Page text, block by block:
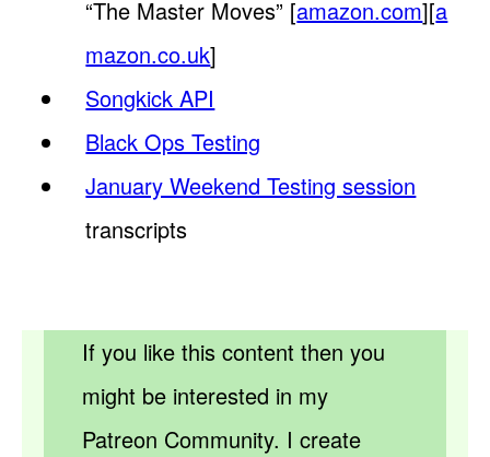
“The Master Moves” [amazon.com][a
mazon.co.uk]
Songkick API
Black Ops Testing
January Weekend Testing session
transcripts
If you like this content then you
might be interested in my
Patreon Community. I create